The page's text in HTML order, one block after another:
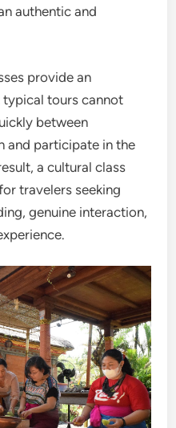
authentic and
provide an
typical tours cannot
between
and participate in the
a cultural class
travelers seeking
genuine interaction,